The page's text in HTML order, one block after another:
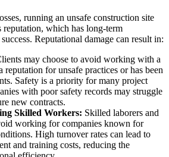
running an unsafe construction site
reputation, which has long-term
Reputational damage can result in:
may choose to avoid working with a
reputation for unsafe practices or has been
Safety is a priority for many project
with poor safety records may struggle
new contracts.
Skilled Workers: Skilled laborers and
working for companies known for
High turnover rates can lead to
and training costs, reducing the